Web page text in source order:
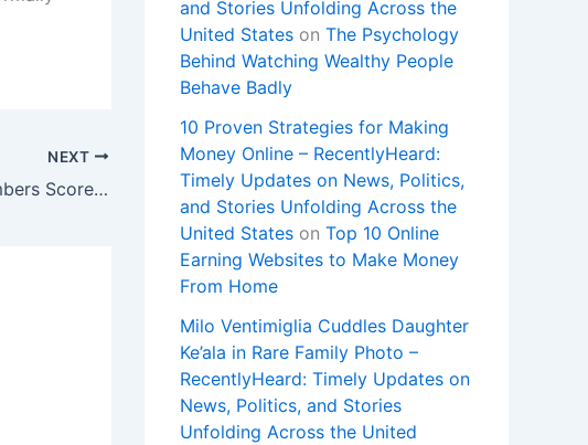
NEXT
‘Landman’ Original Cast Members Score Big Salary Bumps (Exclusive)
and Stories Unfolding Across the
United States on The Psychology
Behind Watching Wealthy People
Behave Badly
10 Proven Strategies for Making
Money Online – RecentlyHeard:
Timely Updates on News, Politics,
and Stories Unfolding Across the
United States on Top 10 Online
Earning Websites to Make Money
From Home
Milo Ventimiglia Cuddles Daughter
Ke’ala in Rare Family Photo –
RecentlyHeard: Timely Updates on
News, Politics, and Stories
Unfolding Across the United